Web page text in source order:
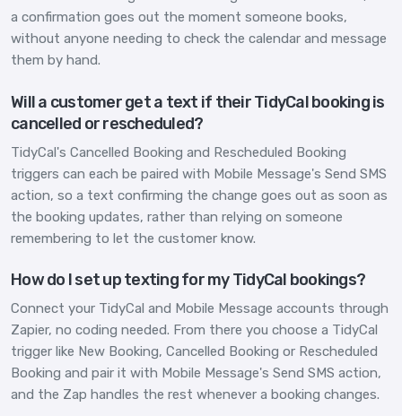
a confirmation goes out the moment someone books,
without anyone needing to check the calendar and message
them by hand.
Will a customer get a text if their TidyCal booking is
cancelled or rescheduled?
TidyCal's Cancelled Booking and Rescheduled Booking
triggers can each be paired with Mobile Message's Send SMS
action, so a text confirming the change goes out as soon as
the booking updates, rather than relying on someone
remembering to let the customer know.
How do I set up texting for my TidyCal bookings?
Connect your TidyCal and Mobile Message accounts through
Zapier, no coding needed. From there you choose a TidyCal
trigger like New Booking, Cancelled Booking or Rescheduled
Booking and pair it with Mobile Message's Send SMS action,
and the Zap handles the rest whenever a booking changes.